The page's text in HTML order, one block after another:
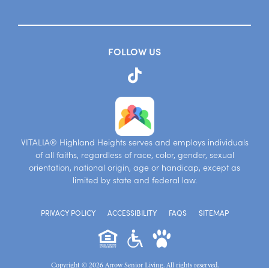
FOLLOW US
VITALIA® Highland Heights serves and employs individuals
of all faiths, regardless of race, color, gender, sexual
orientation, national origin, age or handicap, except as
limited by state and federal law.
PRIVACY POLICY ACCESSIBILITY FAQS SITEMAP
Copyright © 2026 Arrow Senior Living. All rights reserved.